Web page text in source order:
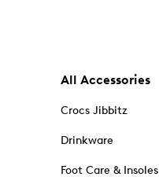
All Accessories
Crocs Jibbitz
Drinkware
Foot Care & Insoles